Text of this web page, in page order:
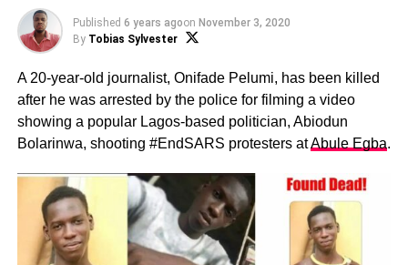
Published 6 years agoon November 3, 2020
By Tobias Sylvester
A 20-year-old journalist, Onifade Pelumi, has been killed
after he was arrested by the police for filming a video
showing a popular Lagos-based politician, Abiodun
Bolarinwa, shooting #EndSARS protesters atAbule Egba.